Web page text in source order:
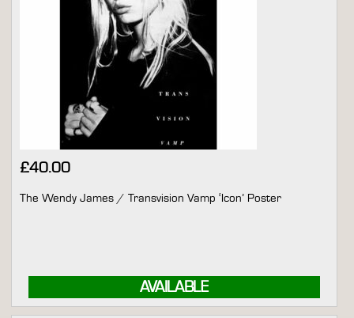
£40.00
AVAILABLE
The Wendy James / Transvision Vamp ‘Icon’ Poster